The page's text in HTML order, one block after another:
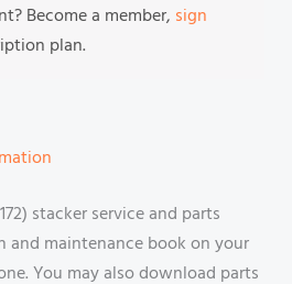
Become a member, sign
plan.
stacker service and parts
and maintenance book on your
You may also download parts